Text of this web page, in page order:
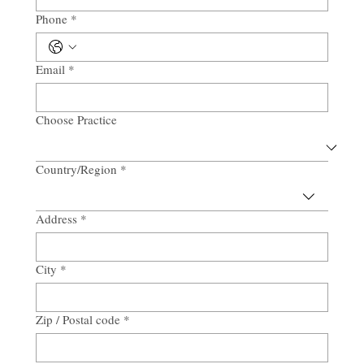
Phone *
Email *
Choose Practice
Multi-line address
Country/Region *
Address *
City *
Zip / Postal code *